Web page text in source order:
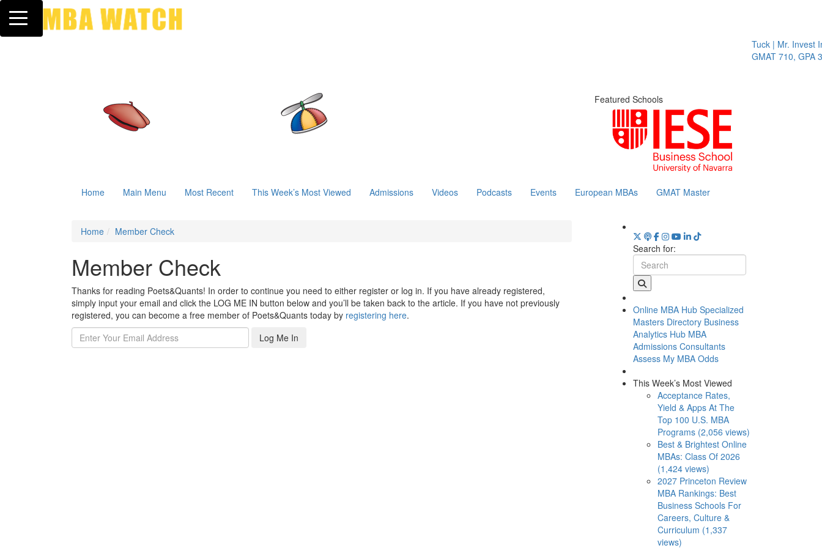
Toggle navigation
Tuck | Mr. Invest
GMAT 710, GPA
Featured Schools
Home Main Menu Most Recent This Week’s Most Viewed Admissions Videos Podcasts Events European MBAs GMAT Master
Home Member Check
Member Check
Thanks for reading Poets&Quants! In order to continue you need to either register or log in. If you have already registered,
simply input your email and click the LOG ME IN button below and you’ll be taken back to the article. If you have not previously
registered, you can become a free member of Poets&Quants today by registering here.
Log Me In
Search for:
Online MBA Hub Specialized
Masters Directory Business
Analytics Hub MBA
Admissions Consultants
Assess My MBA Odds
This Week’s Most Viewed
Acceptance Rates,
Yield & Apps At The
Top 100 U.S. MBA
Programs (2,056 views)
Best & Brightest Online
MBAs: Class Of 2026
(1,424 views)
2027 Princeton Review
MBA Rankings: Best
Business Schools For
Careers, Culture &
Curriculum (1,337
views)